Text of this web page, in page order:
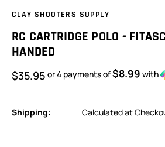
CLAY SHOOTERS SUPPLY
RC CARTRIDGE POLO -
HANDED
$35.95 or 4 payments of$8.99 with
Shipping:
Calculated at